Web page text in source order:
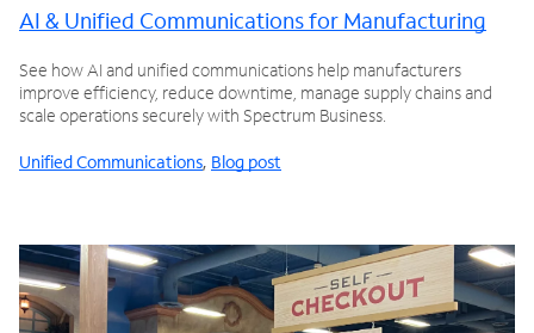
AI & Unified Communications for Manufacturing
See how AI and unified communications help manufacturers
improve efficiency, reduce downtime, manage supply chains and
scale operations securely with Spectrum Business.
Unified Communications, Blog post